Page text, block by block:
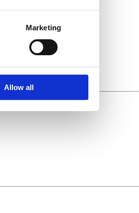
Marketing
Allow all